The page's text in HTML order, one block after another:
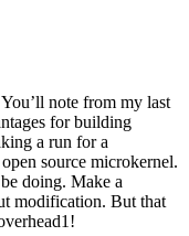
note from my last
for building
a run for a
source microkernel.
doing. Make a
modification. But that